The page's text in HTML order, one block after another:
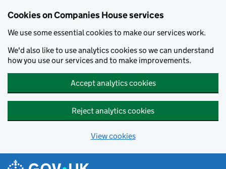
Cookies on Companies House services
We use some essential cookies to make our services work.
We'd also like to use analytics cookies so we can understand
how you use our services and to make improvements.
Accept analytics cookies
Reject analytics cookies
View cookies